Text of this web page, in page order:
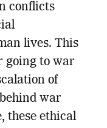
conflicts
lives. This
going to war
of
war
these ethical